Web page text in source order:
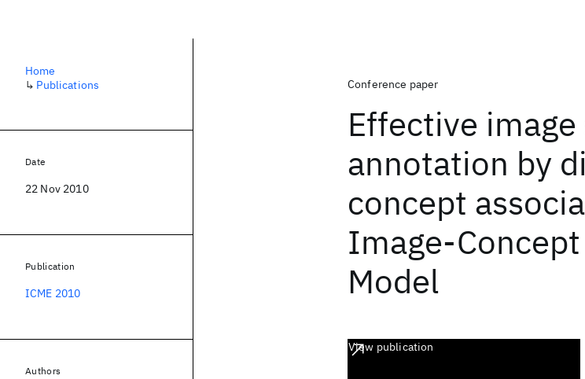
Conference paper
Effective
annotation by
concept
Image-
Model
View publication
Home
↳ Publications
Date
22 Nov 2010
Publication
ICME 2010
Authors